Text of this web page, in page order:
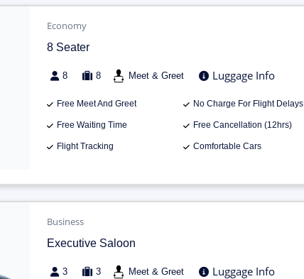
Economy
8 Seater
8 8 Meet & Greet Luggage Info
Free Meet And Greet No Charge For Flight Delays
Free Waiting Time Free Cancellation (12hrs)
Flight Tracking Comfortable Cars
Business
Executive Saloon
3 3 Meet & Greet Luggage Info